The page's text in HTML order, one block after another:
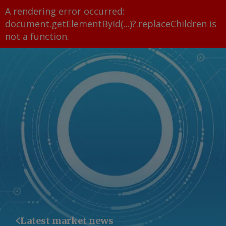
A rendering error occurred:
document.getElementById(...)?.replaceChildren is
not a function.
Latest market news